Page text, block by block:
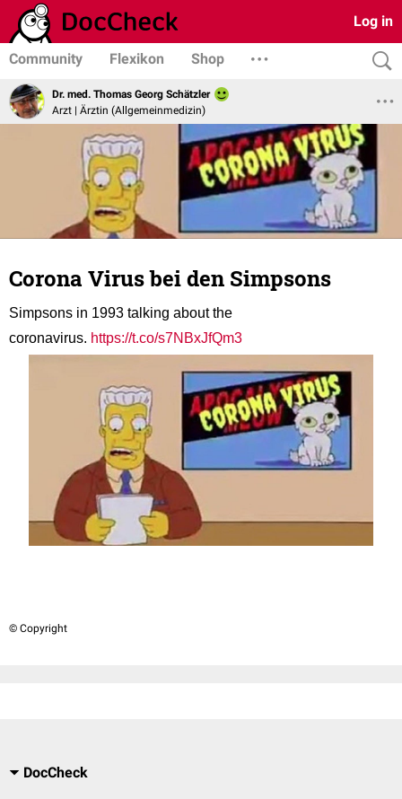
Log in
Community Flexikon Shop
Dr. med. Thomas Georg Schätzler
Arzt | Ärztin (Allgemeinmedizin)
Corona Virus bei den Simpsons
Simpsons in 1993 talking about the
coronavirus. https://t.co/s7NBxJfQm3
© Copyright
DocCheck